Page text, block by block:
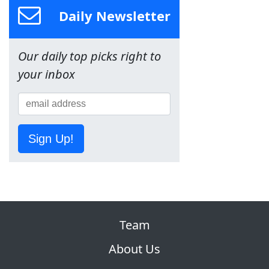
Daily Newsletter
Our daily top picks right to
your inbox
Sign Up!
Team
About Us